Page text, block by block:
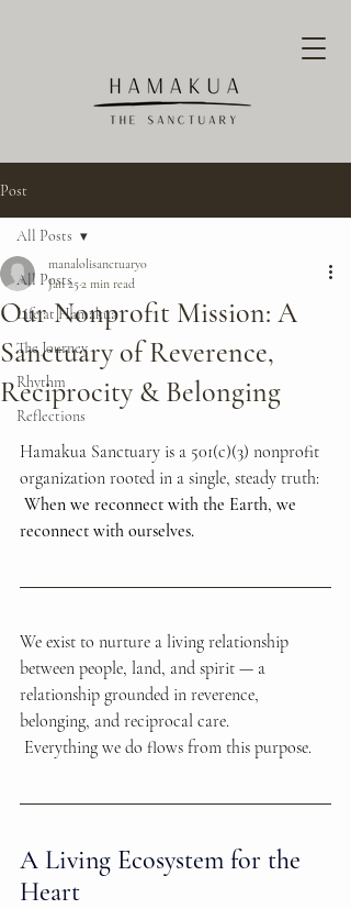
Post
All Posts
Life at Hamakua
The Journey
Rhythm
Reflections
All Posts
Our Nonprofit Mission: A
Sanctuary of Reverence,
Reciprocity & Belonging
manalolisanctuary0
Jan 252 min read
Hamakua Sanctuary is a 501(c)(3) nonprofit
organization rooted in a single, steady truth:
When we reconnect with the Earth, we
reconnect with ourselves.
We exist to nurture a living relationship
between people, land, and spirit — a
relationship grounded in reverence,
belonging, and reciprocal care.
Everything we do flows from this purpose.
A Living Ecosystem for the
Heart